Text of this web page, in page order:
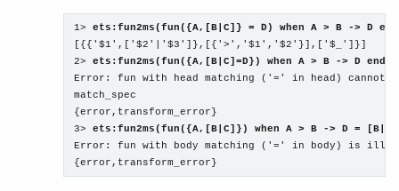
1> ets:fun2ms(fun({A,[B|C]} = D) when A > B -> D
[{{'$1',['$2'|'$3']},[{'>','$1','$2'}],['$_']}]
2> ets:fun2ms(fun({A,[B|C]=D}) when A > B -> D end).
Error: fun with head matching ('=' in head) cannot
match_spec
{error,transform_error}
3> ets:fun2ms(fun({A,[B|C]}) when A > B -> D =
Error: fun with body matching ('=' in body) is
{error,transform_error}